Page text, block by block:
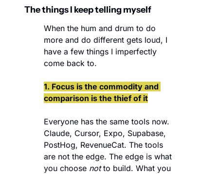
The things I keep telling myself
When the hum and drum to do
more and do different gets loud, I
have a few things I imperfectly
come back to.
1. Focus is the commodity and
comparison is the thief of it
Everyone has the same tools now.
Claude, Cursor, Expo, Supabase,
PostHog, RevenueCat. The tools
are not the edge. The edge is what
you choose not to build. What you